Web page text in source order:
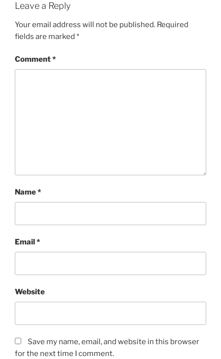
Leave a Reply
Your email address will not be published. Required
fields are marked *
Comment*
Name*
Email*
Website
Save my name, email, and website in this browser
for the next time I comment.